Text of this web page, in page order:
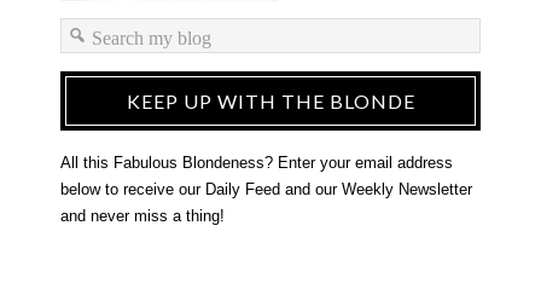
KEEP UP WITH THE BLONDE
All this Fabulous Blondeness? Enter your email address
below to receive our Daily Feed and our Weekly Newsletter
and never miss a thing!